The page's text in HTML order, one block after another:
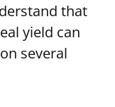
that
yield can
several